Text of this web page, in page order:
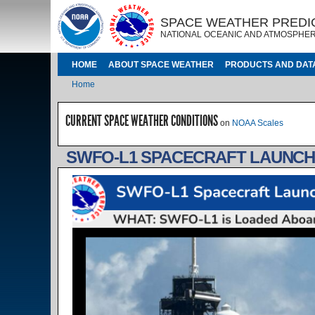
Skip to main content
IMAGE IMAGE
SPACE WEATHER
NATIONAL OCEANIC AND
MAIN NAVIGATION
HOME ABOUT SPACE WEATHER PRODUCTS AND
Breadcrumb
Home
CURRENT SPACE WEATHER CONDITIONS on NOAA Scales
SWFO-L1 SPACECRAFT